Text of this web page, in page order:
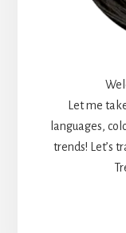
Let me
languages,
trends! Let’s